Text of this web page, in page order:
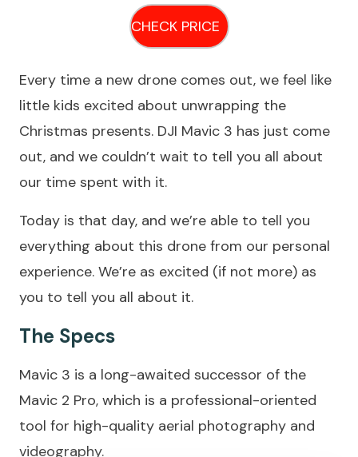
CHECK PRICE
Every time a new drone comes out, we feel like
little kids excited about unwrapping the
Christmas presents. DJI Mavic 3 has just come
out, and we couldn’t wait to tell you all about
our time spent with it.
Today is that day, and we’re able to tell you
everything about this drone from our personal
experience. We’re as excited (if not more) as
you to tell you all about it.
The Specs
Mavic 3 is a long-awaited successor of the
Mavic 2 Pro, which is a professional-oriented
tool for high-quality aerial photography and
videography.